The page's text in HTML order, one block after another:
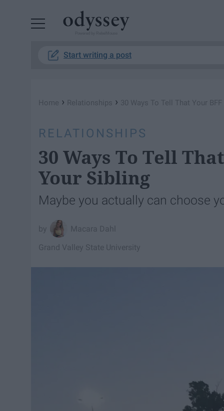
Start writing a post
Home › Relationships › 30 Ways To Tell That Your
RELATIONSHIPS
30 Ways To Tell
Your Sibling
Maybe you actually can choose
Macara Dahl
Grand Valley State University